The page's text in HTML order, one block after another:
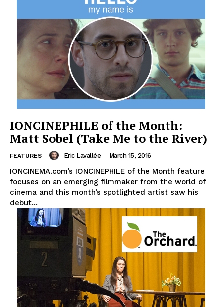
IONCINEPHILE of the Month:
Matt Sobel (Take Me to the River)
FEATURES Eric Lavallée - March 15, 2016
IONCINEMA.com’s IONCINEPHILE of the Month feature
focuses on an emerging filmmaker from the world of
cinema and this month’s spotlighted artist saw his
debut...